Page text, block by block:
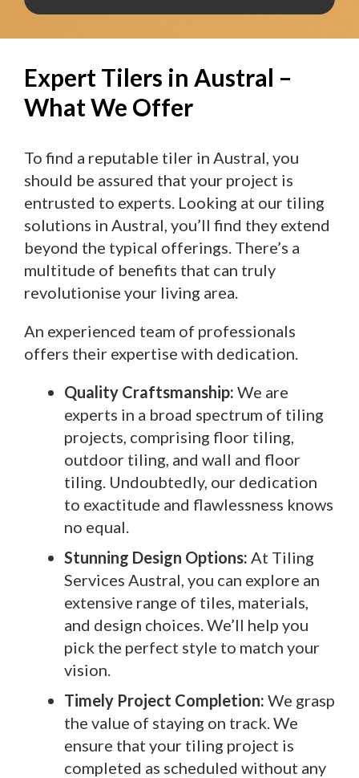
Expert Tilers in Austral –
What We Offer
To find a reputable tiler in Austral, you
should be assured that your project is
entrusted to experts. Looking at our tiling
solutions in Austral, you’ll find they extend
beyond the typical offerings. There’s a
multitude of benefits that can truly
revolutionise your living area.
An experienced team of professionals
offers their expertise with dedication.
Quality Craftsmanship: We are
experts in a broad spectrum of tiling
projects, comprising floor tiling,
outdoor tiling, and wall and floor
tiling. Undoubtedly, our dedication
to exactitude and flawlessness knows
no equal.
Stunning Design Options: At Tiling
Services Austral, you can explore an
extensive range of tiles, materials,
and design choices. We’ll help you
pick the perfect style to match your
vision.
Timely Project Completion: We grasp
the value of staying on track. We
ensure that your tiling project is
completed as scheduled without any